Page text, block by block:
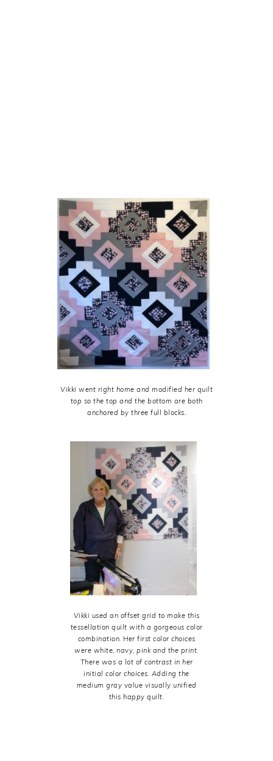
Vikki went right home and modified her quilt
top so the top and the bottom are both
anchored by three full blocks.
Vikki used an offset grid to make this
tessellation quilt with a gorgeous color
combination. Her first color choices
were white, navy, pink and the print.
There was a lot of contrast in her
initial color choices. Adding the
medium gray value visually unified
this happy quilt.